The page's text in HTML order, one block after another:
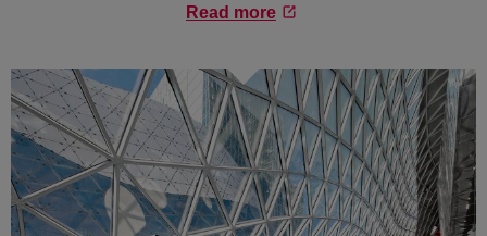
Read more